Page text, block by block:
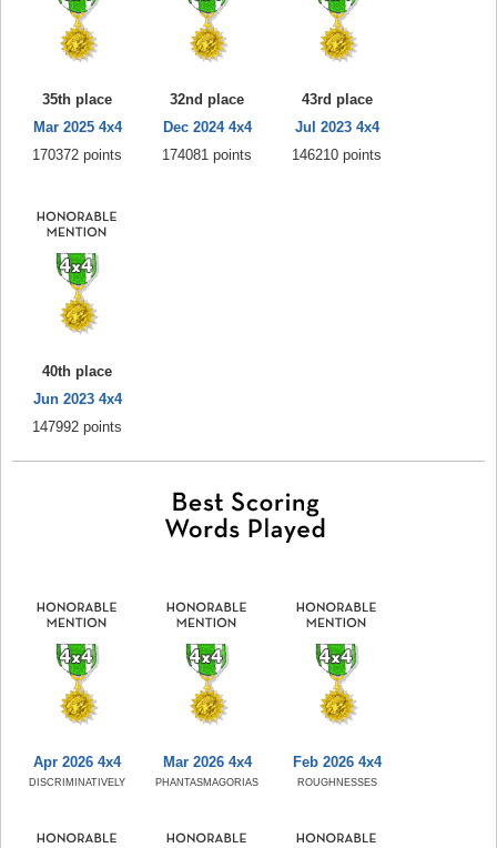
35th place
Mar 2025 4x4
170372 points
32nd place
Dec 2024 4x4
174081 points
43rd place
Jul 2023 4x4
146210 points
40th place
Jun 2023 4x4
147992 points
Apr 2026 4x4
DISCRIMINATIVELY
Mar 2026 4x4
PHANTASMAGORIAS
Feb 2026 4x4
ROUGHNESSES